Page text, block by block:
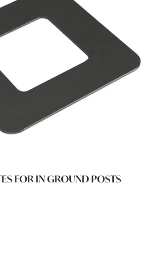
FOR IN GROUND POSTS